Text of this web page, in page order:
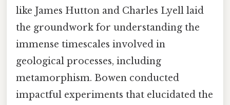
like James Hutton and Charles Lyell laid
the groundwork for understanding the
immense timescales involved in
geological processes, including
metamorphism. Bowen conducted
impactful experiments that elucidated the